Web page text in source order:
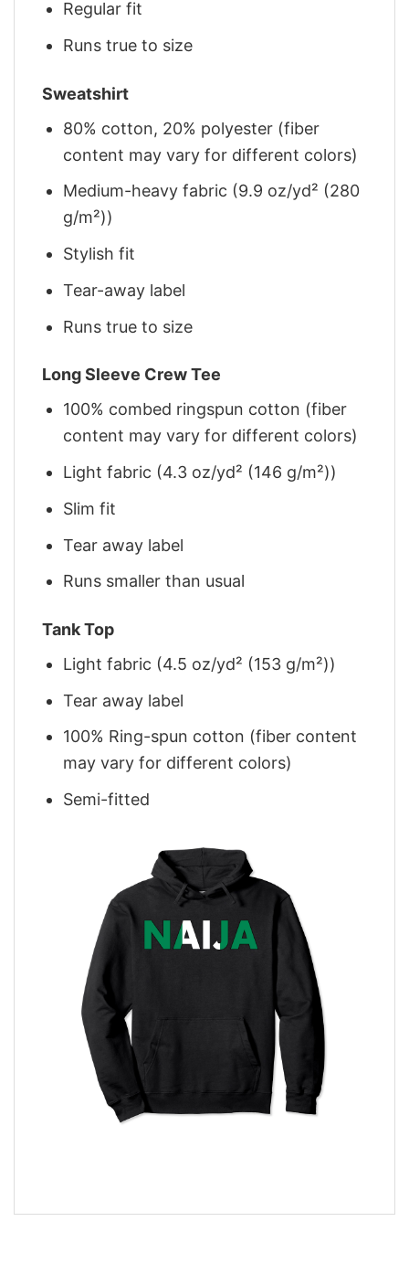
Regular fit
Runs true to size
Sweatshirt
80% cotton, 20% polyester (fiber
content may vary for different colors)
Medium-heavy fabric (9.9 oz/yd² (280
g/m²))
Stylish fit
Tear-away label
Runs true to size
Long Sleeve Crew Tee
100% combed ringspun cotton (fiber
content may vary for different colors)
Light fabric (4.3 oz/yd² (146 g/m²))
Slim fit
Tear away label
Runs smaller than usual
Tank Top
Light fabric (4.5 oz/yd² (153 g/m²))
Tear away label
100% Ring-spun cotton (fiber content
may vary for different colors)
Semi-fitted